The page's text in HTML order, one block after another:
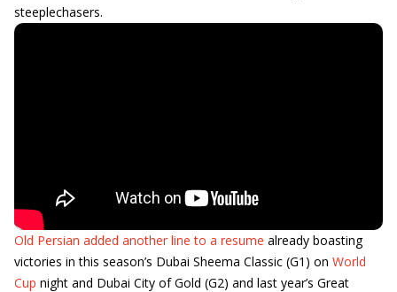
steeplechasers.
Old Persian added another line to a resume already boasting
victories in this season’s Dubai Sheema Classic (G1) on World
Cup night and Dubai City of Gold (G2) and last year’s Great